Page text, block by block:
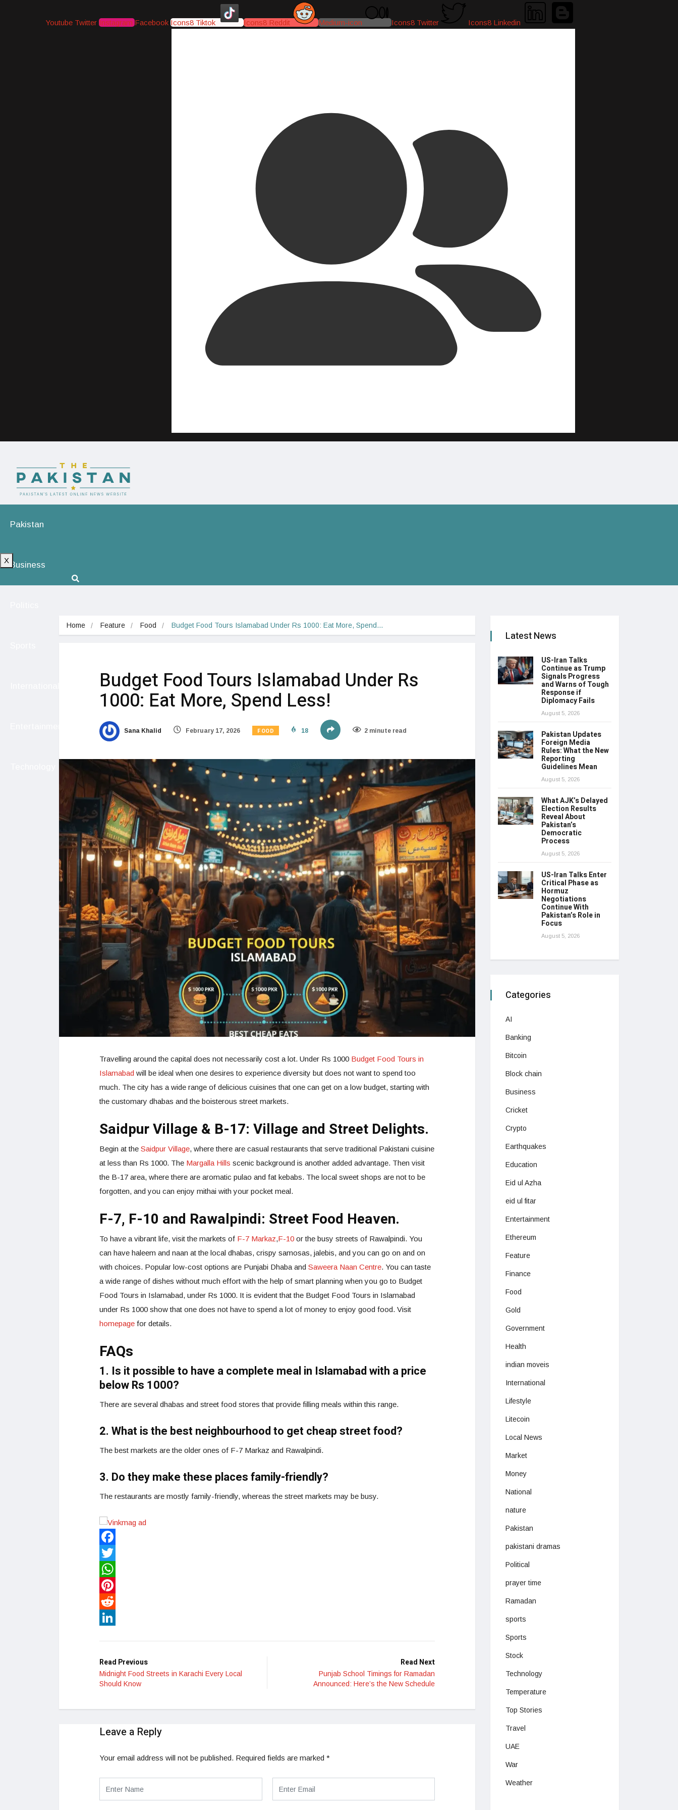
Youtube Twitter Instagram Facebook Icons8 Tiktok Icons8 Reddit Medium-icon Icons8 Twitter Icons8 Linkedin
Pakistan
Business
X
Home Feature Food Budget Food Tours Islamabad Under Rs 1000: Eat More, Spend…
Budget Food Tours Islamabad Under Rs
1000: Eat More, Spend Less!
Sana Khalid February 17, 2026 FOOD 18 2 minute read
Travelling around the capital does not necessarily cost a lot. Under Rs 1000 Budget Food Tours in
Islamabad will be ideal when one desires to experience diversity but does not want to spend too
much. The city has a wide range of delicious cuisines that one can get on a low budget, starting with
the customary dhabas and the boisterous street markets.
Saidpur Village & B-17: Village and Street Delights.
Begin at the Saidpur Village, where there are casual restaurants that serve traditional Pakistani cuisine
at less than Rs 1000. The Margalla Hills scenic background is another added advantage. Then visit
the B-17 area, where there are aromatic pulao and fat kebabs. The local sweet shops are not to be
forgotten, and you can enjoy mithai with your pocket meal.
F-7, F-10 and Rawalpindi: Street Food Heaven.
To have a vibrant life, visit the markets of F-7 Markaz,F-10 or the busy streets of Rawalpindi. You
can have haleem and naan at the local dhabas, crispy samosas, jalebis, and you can go on and on
with choices. Popular low-cost options are Punjabi Dhaba and Saweera Naan Centre. You can taste
a wide range of dishes without much effort with the help of smart planning when you go to Budget
Food Tours in Islamabad, under Rs 1000. It is evident that the Budget Food Tours in Islamabad
under Rs 1000 show that one does not have to spend a lot of money to enjoy good food. Visit
homepage for details.
FAQs
1. Is it possible to have a complete meal in Islamabad with a price
below Rs 1000?
There are several dhabas and street food stores that provide filling meals within this range.
2. What is the best neighbourhood to get cheap street food?
The best markets are the older ones of F-7 Markaz and Rawalpindi.
3. Do they make these places family-friendly?
The restaurants are mostly family-friendly, whereas the street markets may be busy.
Facebook
Twitter
WhatsApp
Pinterest
Reddit
Read Previous
Midnight Food Streets in Karachi Every Local
Should Know
Read Next
Punjab School Timings for Ramadan
Announced: Here’s the New Schedule
Leave a Reply
Your email address will not be published. Required fields are marked *
Latest News
US-Iran Talks
Continue as Trump
Signals Progress
and Warns of Tough
Response if
Diplomacy Fails
August 5, 2026
Pakistan Updates
Foreign Media
Rules: What the New
Reporting
Guidelines Mean
August 5, 2026
What AJK’s Delayed
Election Results
Reveal About
Pakistan’s
Democratic
Process
August 5, 2026
US-Iran Talks Enter
Critical Phase as
Hormuz
Negotiations
Continue With
Pakistan’s Role in
Focus
August 5, 2026
Categories
AI
Banking
Bitcoin
Block chain
Business
Cricket
Crypto
Earthquakes
Education
Eid ul Azha
eid ul fitar
Entertainment
Ethereum
Feature
Finance
Food
Gold
Government
Health
indian moveis
International
Lifestyle
Litecoin
Local News
Market
Money
National
nature
Pakistan
pakistani dramas
Political
prayer time
Ramadan
sports
Sports
Stock
Technology
Temperature
Top Stories
Travel
UAE
War
Weather